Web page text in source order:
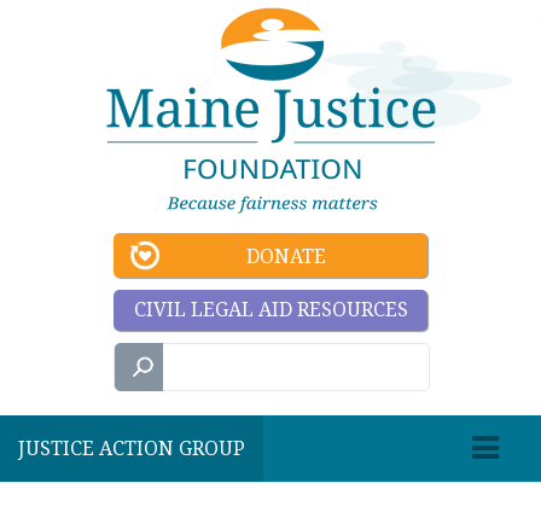
DONATE
CIVIL LEGAL AID RESOURCES
JUSTICE ACTION GROUP